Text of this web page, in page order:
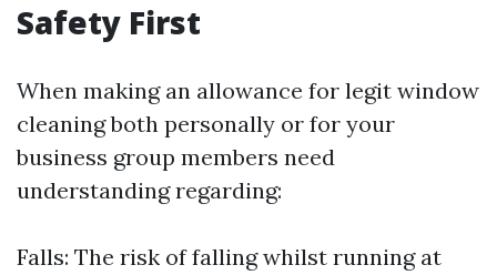
Safety First
When making an allowance for legit window
cleaning both personally or for your
business group members need
understanding regarding:
Falls: The risk of falling whilst running at